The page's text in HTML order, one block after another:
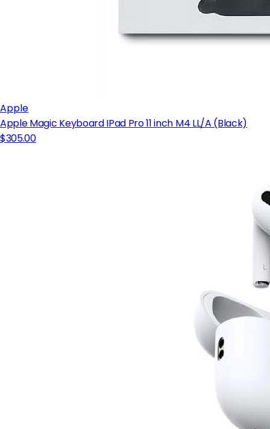
Apple
Apple Magic Keyboard IPad Pro 11 inch M4 LL/A (Black)
$305.00